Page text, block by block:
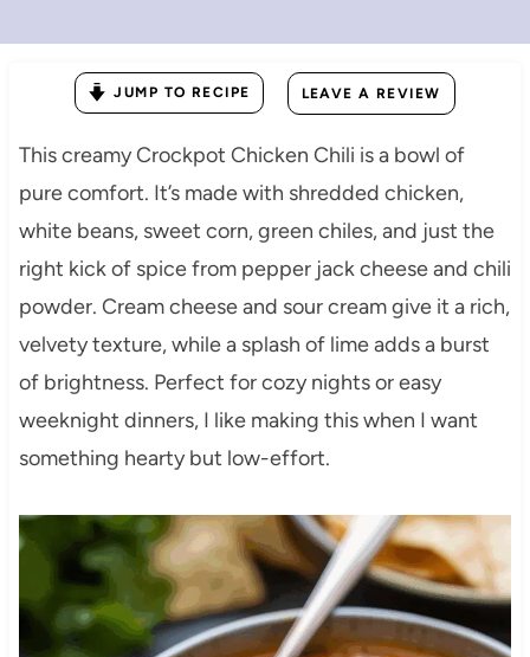
JUMP TO RECIPE LEAVE A REVIEW
This creamy Crockpot Chicken Chili is a bowl of
pure comfort. It’s made with shredded chicken,
white beans, sweet corn, green chiles, and just the
right kick of spice from pepper jack cheese and chili
powder. Cream cheese and sour cream give it a rich,
velvety texture, while a splash of lime adds a burst
of brightness. Perfect for cozy nights or easy
weeknight dinners, I like making this when I want
something hearty but low-effort.